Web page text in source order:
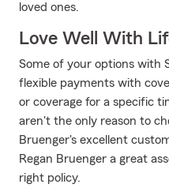
loved ones.
Love Well With
Some of your options with
flexible payments with
or coverage for a specific
aren't the only reason to
Bruenger's excellent
Regan Bruenger a great
right policy.